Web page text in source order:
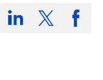
Share
this
on:Share Share Share
on